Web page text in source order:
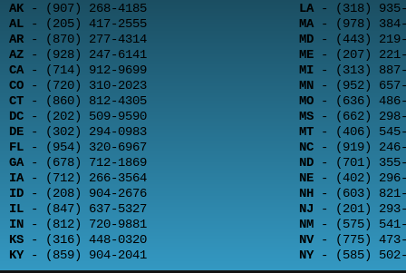
AK - (907) 268-4185
AL - (205) 417-2555
AR - (870) 277-4314
AZ - (928) 247-6141
CA- (714) 912-9699
CO - (720) 310-2023
CT - (860) 812-4305
DC - (202) 509-9590
DE - (302) 294-0983
FL - (954) 320-6967
GA- (678) 712-1869
IA- (712) 266-3564
ID - (208) 904-2676
IL - (847) 637-5327
IN - (812) 720-9881
KS - (316) 448-0320
KY- (859) 904-2041
LA - (318) 935-
MA- (978) 384-
MD - (443) 219-
ME - (207) 221-
MI - (313) 887-
MN - (952) 657-
MO - (636) 486-
MS - (662) 298-
MT - (406) 545-
NC - (919) 246-
ND - (701) 355-
NE - (402) 296-
NH - (603) 821-
NJ - (201) 293-
NM - (575) 541-
NV- (775) 473-
NY- (585) 502-